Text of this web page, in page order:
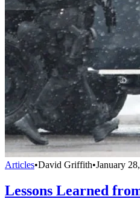
Articles•David Griffith•January
Lessons Learned